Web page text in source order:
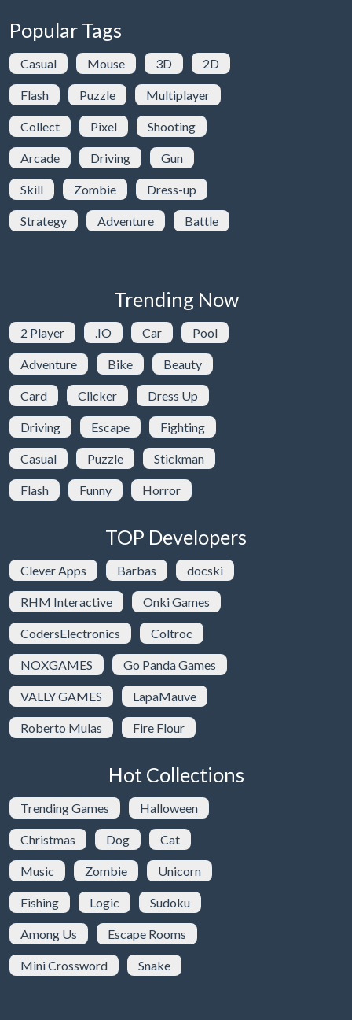
Popular Tags
Casual Mouse 3D 2D
Flash Puzzle Multiplayer
Collect Pixel Shooting
Arcade Driving Gun
Skill Zombie Dress-up
Strategy Adventure Battle
Trending Now
2 Player .IO Car Pool
Adventure Bike Beauty
Card Clicker Dress Up
Driving Escape Fighting
Casual Puzzle Stickman
Flash Funny Horror
TOP Developers
Clever Apps Barbas docski
RHM Interactive Onki Games
CodersElectronics Coltroc
NOXGAMES Go Panda Games
VALLY GAMES LapaMauve
Roberto Mulas Fire Flour
Hot Collections
Trending Games Halloween
Christmas Dog Cat
Music Zombie Unicorn
Fishing Logic Sudoku
Among Us Escape Rooms
Mini Crossword Snake